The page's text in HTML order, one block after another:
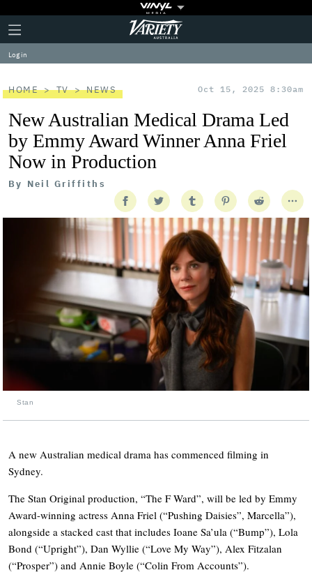
Plus
Icon
Click
to
expand
the
Menu
Variety
Log in
HOME TV NEWS Oct 15, 2025 8:30am
New Australian Medical Drama Led
by Emmy Award Winner Anna Friel
Now in Production
By Neil Griffiths
Stan
A new Australian medical drama has commenced filming in
Sydney.
The Stan Original production, “The F Ward”, will be led by Emmy
Award-winning actress Anna Friel (“Pushing Daisies”, Marcella”),
alongside a stacked cast that includes Ioane Sa’ula (“Bump”), Lola
Bond (“Upright”), Dan Wyllie (“Love My Way”), Alex Fitzalan
(“Prosper”) and Annie Boyle (“Colin From Accounts”).